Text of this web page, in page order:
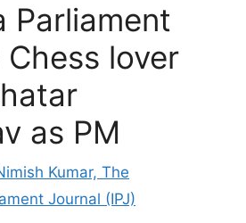
Parliament
lover
as PM
Kumar, The
Journal (IPJ)